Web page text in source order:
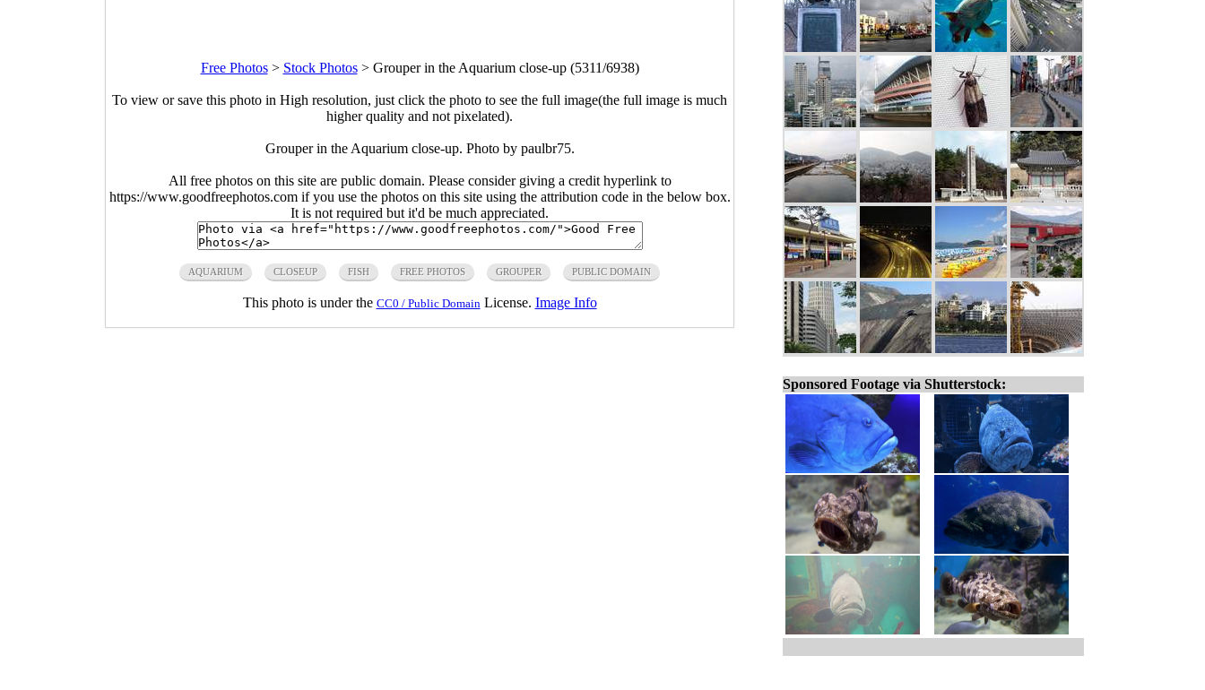
Free Photos> Stock Photos> Grouper in the Aquarium close-up (5311/6938)
To view or save this photo in High resolution, just click the photo to see the full image(the full image is much
higher quality and not pixelated).
Grouper in the Aquarium close-up. Photo by paulbr75.
All free photos on this site are public domain. Please consider giving a credit hyperlink to
https://www.goodfreephotos.com if you use the photos on this site using the attribution code in the below box.
It is not required but it'd be much appreciated.
AQUARIUM CLOSEUP FISH FREE PHOTOS GROUPER PUBLIC DOMAIN
This photo is under the CC0 / Public Domain License. Image Info
Sponsored Footage via Shutterstock: